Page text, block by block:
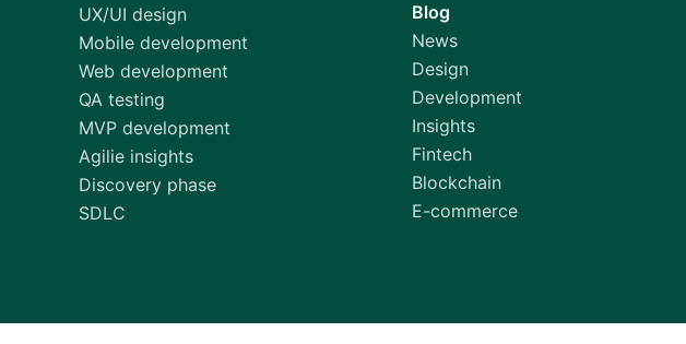
UX/UI design
Mobile development
Web development
QA testing
MVP development
Agilie insights
Discovery phase
SDLC
Blog
News
Design
Development
Insights
Fintech
Blockchain
E-commerce